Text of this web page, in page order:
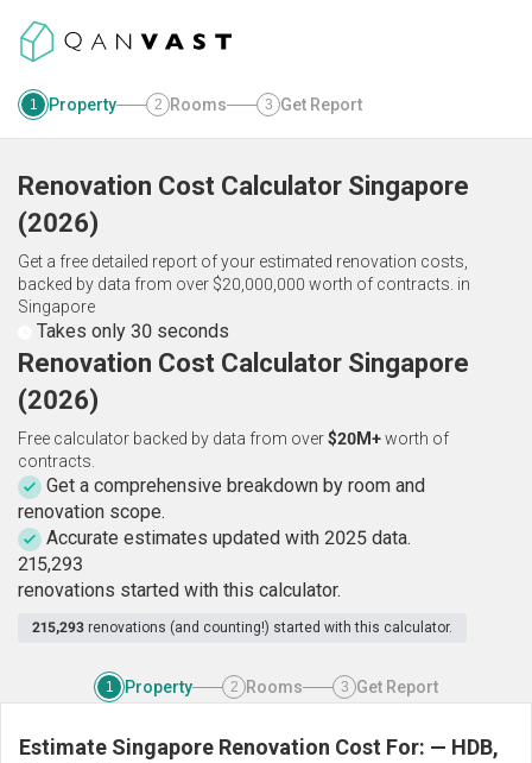
1 Property 2 Rooms 3 Get Report
Renovation Cost Calculator Singapore
(2026)
Get a free detailed report of your estimated renovation costs,
backed by data from over $20,000,000 worth of contracts. in
Singapore
Takes only 30 seconds
Renovation Cost Calculator Singapore
(2026)
Free calculator backed by data from over$20M+worth of
contracts.
Get a comprehensive breakdown by room and
renovation scope.
Accurate estimates updated with 2025 data.
215,293
renovations started with this calculator.
215,293 renovations (and counting!) started with this calculator.
1 Property 2 Rooms 3 Get Report
Estimate Singapore Renovation Cost For: — HDB,